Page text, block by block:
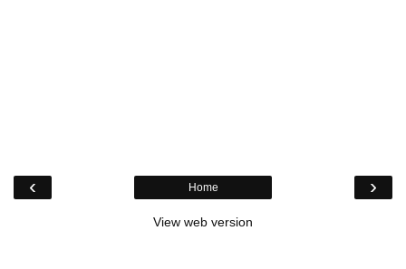
‹ ›
Home
View web version